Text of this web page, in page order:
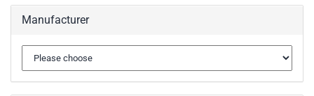
Manufacturer